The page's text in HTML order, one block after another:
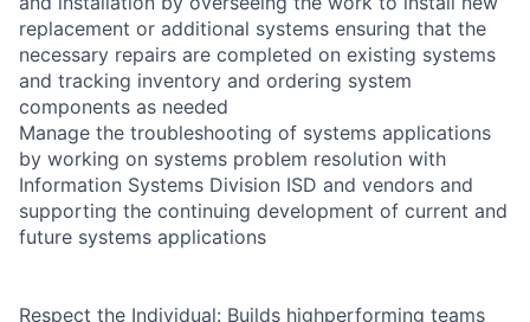
replacement or additional systems ensuring that the
necessary repairs are completed on existing systems
and tracking inventory and ordering system
components as needed
Manage the troubleshooting of systems applications
by working on systems problem resolution with
Information Systems Division ISD and vendors and
supporting the continuing development of current and
future systems applications
Respect the Individual: Builds highperforming teams